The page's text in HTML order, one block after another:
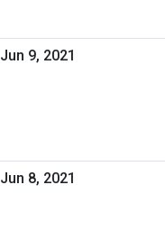
Jun 9, 2021
Jun 8, 2021